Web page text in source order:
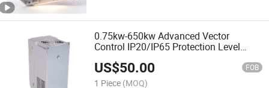
0.75kw-650kw Advanced Vector
Control IP20/IP65 Protection Level
US$50.00 FOB
1 Piece (MOQ)